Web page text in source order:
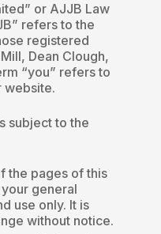
or AJJB Law
refers to the
registered
Dean Clough,
“you” refers to
website.
subject to the
the pages of this
general
use only. It is
without notice.